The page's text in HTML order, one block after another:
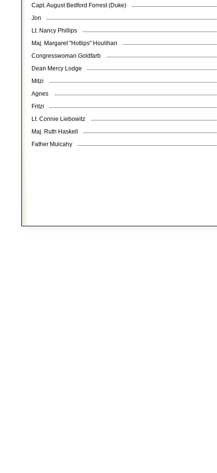
Capt. August Bedford Forrest (Duke)
Jon
Lt. Nancy Phillips
Maj. Margaret "Hotlips" Houlihan
Congresswoman Goldfarb
Dean Mercy Lodge
Mitzi
Agnes
Fritzi
Lt. Connie Liebowitz
Maj. Ruth Haskell
Father Mulcahy